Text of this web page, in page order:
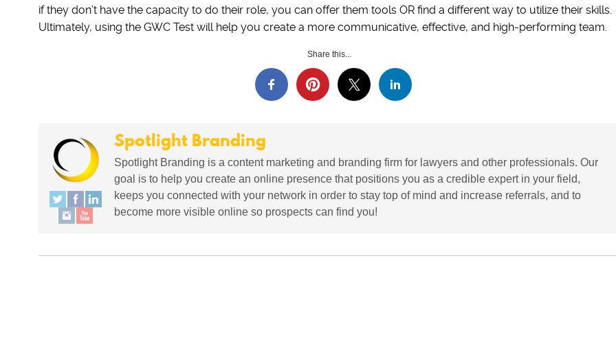
if they don’t have the capacity to do their role, you can offer them tools OR find a different way to utilize their skills.
Ultimately, using the GWC Test will help you create a more communicative, effective, and high-performing team.
Share this...
Spotlight Branding
Spotlight Branding is a content marketing and branding firm for lawyers and other professionals. Our
goal is to help you create an online presence that positions you as a credible expert in your field,
keeps you connected with your network in order to stay top of mind and increase referrals, and to
become more visible online so prospects can find you!